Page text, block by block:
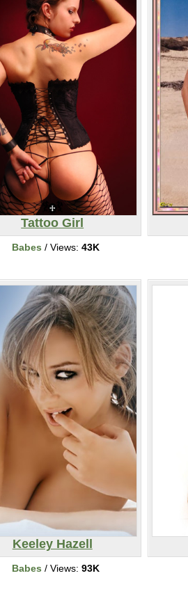
Tattoo Girl
Babes / Views: 43K
Keeley Hazell
Babes / Views: 93K